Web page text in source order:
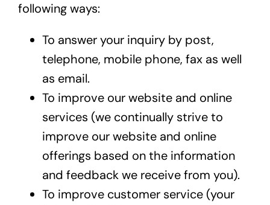
following ways:
To answer your inquiry by post,
telephone, mobile phone, fax as well
as email.
To improve our website and online
services (we continually strive to
improve our website and online
offerings based on the information
and feedback we receive from you).
To improve customer service (your